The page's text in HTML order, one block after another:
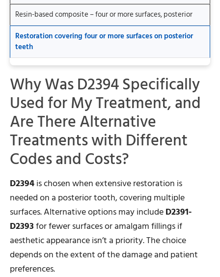
Resin-based composite – four or more surfaces, posterior
Restoration covering four or more surfaces on posterior
teeth
Why Was D2394 Specifically
Used for My Treatment, and
Are There Alternative
Treatments with Different
Codes and Costs?
D2394is chosen when extensive restoration is
needed on a posterior tooth, covering multiple
surfaces. Alternative options may includeD2391-
D2393for fewer surfaces or amalgam fillings if
aesthetic appearance isn’t a priority. The choice
depends on the extent of the damage and patient
preferences.